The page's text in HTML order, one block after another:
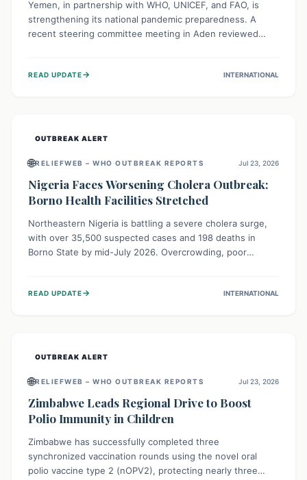
Yemen, in partnership with WHO, UNICEF, and FAO, is
strengthening its national pandemic preparedness. A
recent steering committee meeting in Aden reviewed
champions a "One Health" approach, uniting human,
READ UPDATE→ INTERNATIONAL
OUTBREAK ALERT
🌐RELIEFWEB – WHO OUTBREAK REPORTS Jul 23, 2026
Nigeria Faces Worsening Cholera Outbreak:
Borno Health Facilities Stretched
Northeastern Nigeria is battling a severe cholera surge,
with over 35,500 suspected cases and 198 deaths in
Borno State by mid-July 2026. Overcrowding, poor
providing treatment and vaccinations, but urgent,
READ UPDATE→ INTERNATIONAL
OUTBREAK ALERT
🌐RELIEFWEB – WHO OUTBREAK REPORTS Jul 23, 2026
Zimbabwe Leads Regional Drive to Boost
Polio Immunity in Children
Zimbabwe has successfully completed three
synchronized vaccination rounds using the novel oral
polio vaccine type 2 (nOPV2), protecting nearly three